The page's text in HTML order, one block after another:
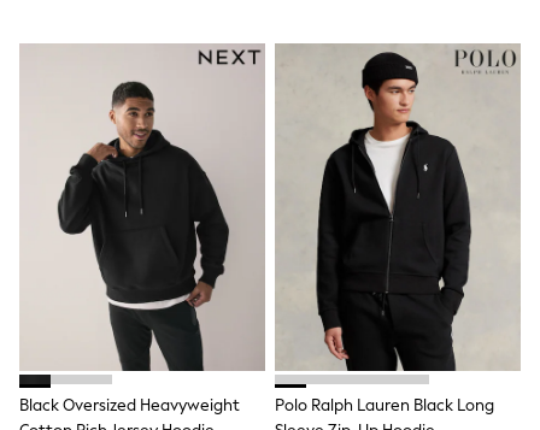
140 - 174cm
New In
Trending: Top & Short Sets
Trending: Clogs
Toy Story
Pokemon
Spiderman
All Clothing
T-Shirts
Shorts
Shirts
Kurtas
Sets & Outfits
Trousers & Chinos
Sweatshirts & Hoodies
Black Oversized Heavyweight
Polo Ralph Lauren Black Long